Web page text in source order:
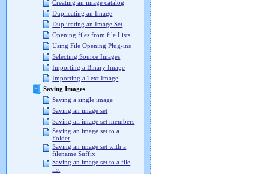
Creating an image catalog
Duplicating an Image
Duplicating an Image Set
Opening files from file Lists
Using File Opening Plug-ins
Selecting Source Images
Importing a Binary Image
Importing a Text Image
Saving Images
Saving a single image
Saving an image set
Saving all image set members
Saving an image set to a
Folder
Saving an image set with a
filename Suffix
Saving an image set to a file
list